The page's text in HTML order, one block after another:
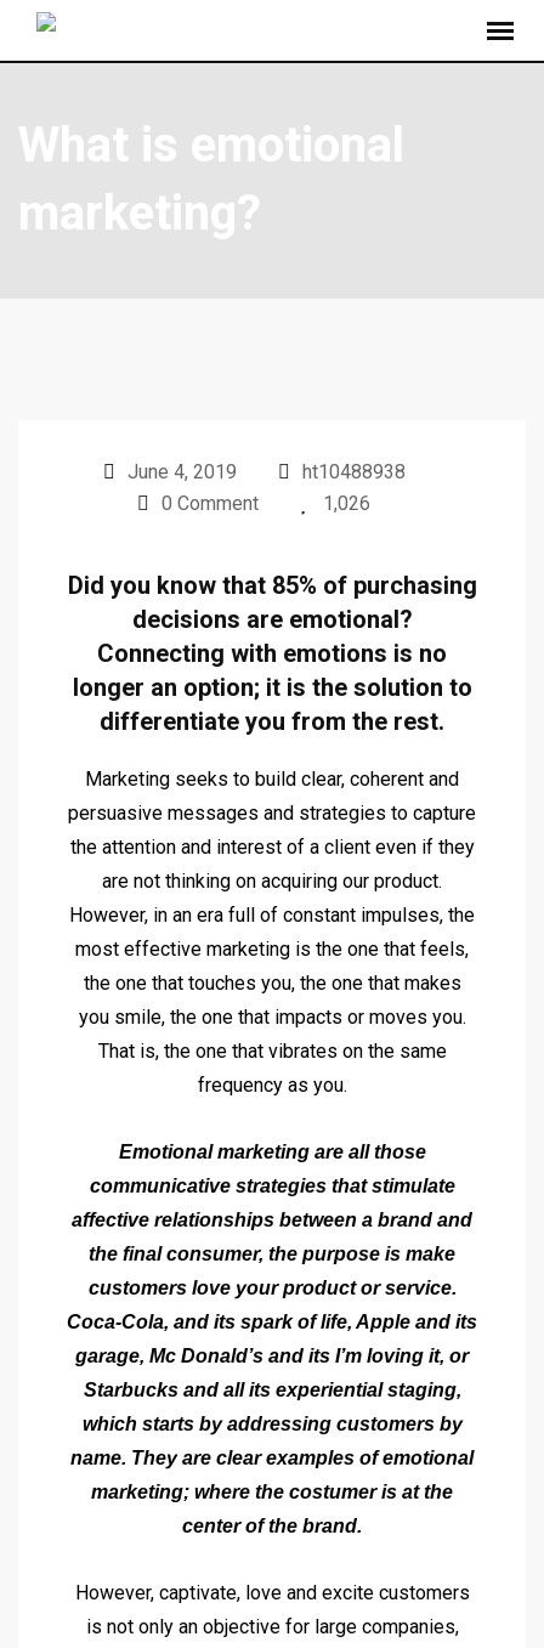
What is emotional
marketing?
June 4, 2019
ht10488938
0 Comment
1,026
Did you know that 85% of purchasing
decisions are emotional?
Connecting with emotions is no
longer an option; it is the solution to
differentiate you from the rest.
Marketing seeks to build clear, coherent and
persuasive messages and strategies to capture
the attention and interest of a client even if they
are not thinking on acquiring our product.
However, in an era full of constant impulses, the
most effective marketing is the one that feels,
the one that touches you, the one that makes
you smile, the one that impacts or moves you.
That is, the one that vibrates on the same
frequency as you.
Emotional marketing are all those
communicative strategies that stimulate
affective relationships between a brand and
the final consumer, the purpose is make
customers love your product or service.
Coca-Cola, and its spark of life, Apple and its
garage, Mc Donald’s and its I’m loving it, or
Starbucks and all its experiential staging,
which starts by addressing customers by
name. They are clear examples of emotional
marketing; where the costumer is at the
center of the brand.
However, captivate, love and excite customers
is not only an objective for large companies,